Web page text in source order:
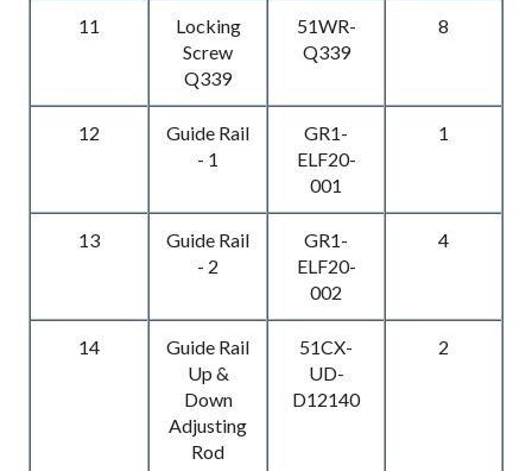
11
Locking
Screw
Q339
51WR-
Q339
8
12
Guide Rail
- 1
GR1-
ELF20-
001
1
13
Guide Rail
- 2
GR1-
ELF20-
002
4
14
Guide Rail
Up &
Down
Adjusting
Rod
51CX-
UD-
D12140
2